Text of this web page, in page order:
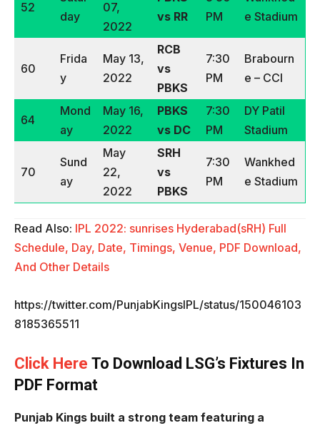
52
day
07,
2022
vs RR
PM
e Stadium
60
Frida
y
May 13,
2022
RCB
vs
PBKS
7:30
PM
Brabourn
e – CCI
64
Mond
ay
May 16,
2022
PBKS
vs DC
7:30
PM
DY Patil
Stadium
70
Sund
ay
May
22,
2022
SRH
vs
PBKS
7:30
PM
Wankhed
e Stadium
Read Also: IPL 2022: sunrises Hyderabad(sRH) Full
Schedule, Day, Date, Timings, Venue, PDF Download,
And Other Details
https://twitter.com/PunjabKingsIPL/status/150046103
8185365511
Click Here To Download LSG’s Fixtures In
PDF Format
Punjab Kings built a strong team featuring a